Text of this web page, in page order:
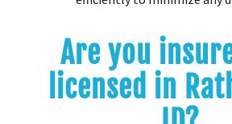
Are you
licensed in